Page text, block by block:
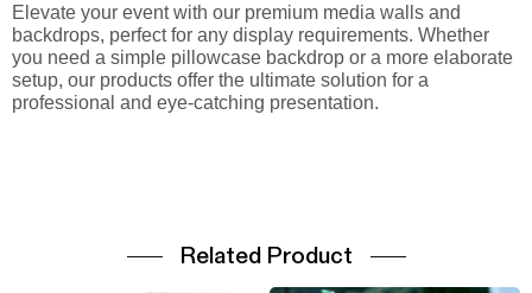
Elevate your event with our premium media walls and
backdrops, perfect for any display requirements. Whether
you need a simple pillowcase backdrop or a more elaborate
setup, our products offer the ultimate solution for a
professional and eye-catching presentation.
Related Product